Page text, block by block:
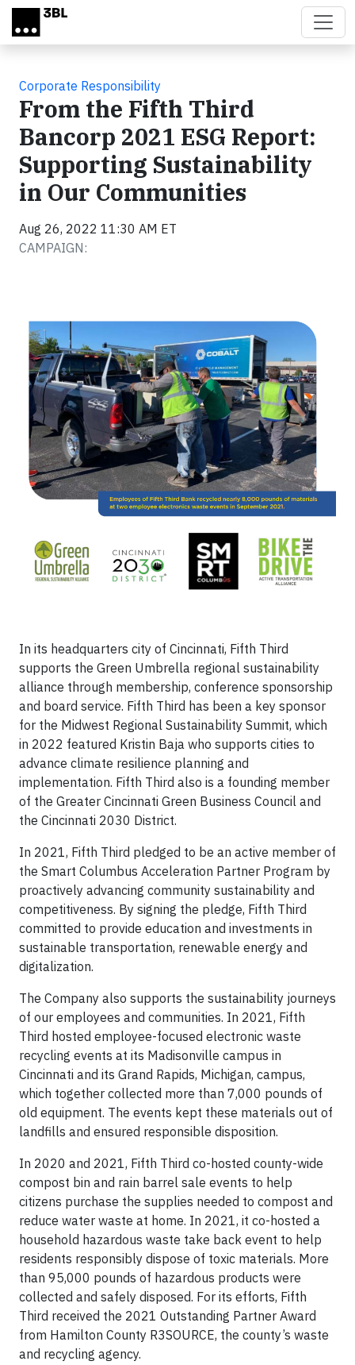
Skip to main content
Corporate Responsibility
From the Fifth Third
Bancorp 2021 ESG Report:
Supporting Sustainability
in Our Communities
Aug 26, 2022 11:30 AM ET
CAMPAIGN:
In its headquarters city of Cincinnati, Fifth Third
supports the Green Umbrella regional sustainability
alliance through membership, conference sponsorship
and board service. Fifth Third has been a key sponsor
for the Midwest Regional Sustainability Summit, which
in 2022 featured Kristin Baja who supports cities to
advance climate resilience planning and
implementation. Fifth Third also is a founding member
of the Greater Cincinnati Green Business Council and
the Cincinnati 2030 District.
In 2021, Fifth Third pledged to be an active member of
the Smart Columbus Acceleration Partner Program by
proactively advancing community sustainability and
competitiveness. By signing the pledge, Fifth Third
committed to provide education and investments in
sustainable transportation, renewable energy and
digitalization.
The Company also supports the sustainability journeys
of our employees and communities. In 2021, Fifth
Third hosted employee-focused electronic waste
recycling events at its Madisonville campus in
Cincinnati and its Grand Rapids, Michigan, campus,
which together collected more than 7,000 pounds of
old equipment. The events kept these materials out of
landfills and ensured responsible disposition.
In 2020 and 2021, Fifth Third co-hosted county-wide
compost bin and rain barrel sale events to help
citizens purchase the supplies needed to compost and
reduce water waste at home. In 2021, it co-hosted a
household hazardous waste take back event to help
residents responsibly dispose of toxic materials. More
than 95,000 pounds of hazardous products were
collected and safely disposed. For its efforts, Fifth
Third received the 2021 Outstanding Partner Award
from Hamilton County R3SOURCE, the county’s waste
and recycling agency.